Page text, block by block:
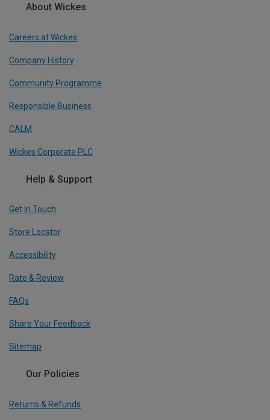
About Wickes
Careers at Wickes
Company History
Community Programme
Responsible Business
CALM
Wickes Corporate PLC
Help & Support
Get In Touch
Store Locator
Accessibility
Rate & Review
FAQs
Share Your Feedback
Sitemap
Our Policies
Returns & Refunds